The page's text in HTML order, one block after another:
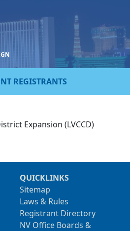
REGISTRANTS
Expansion (LVCCD)
QUICKLINKS
Sitemap
Laws & Rules
Registrant Directory
NV Office Boards &